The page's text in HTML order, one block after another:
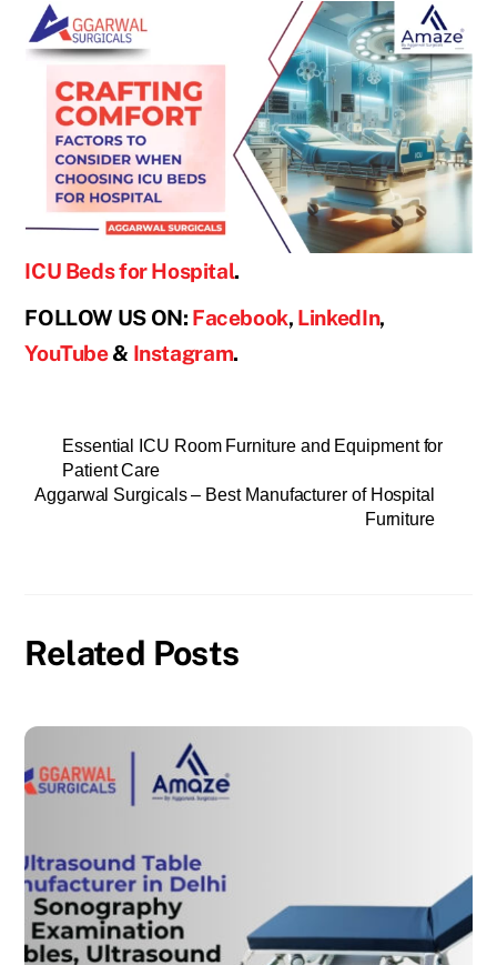
ICU Beds for Hospital.
FOLLOW US ON: Facebook, LinkedIn,
YouTube& Instagram.
Essential ICU Room Furniture and Equipment for
Patient Care
Aggarwal Surgicals – Best Manufacturer of Hospital
Furniture
Related Posts